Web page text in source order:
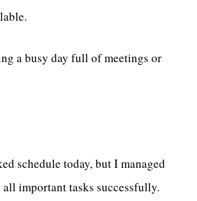
a busy day full of meetings or
schedule today, but I managed
important tasks successfully.